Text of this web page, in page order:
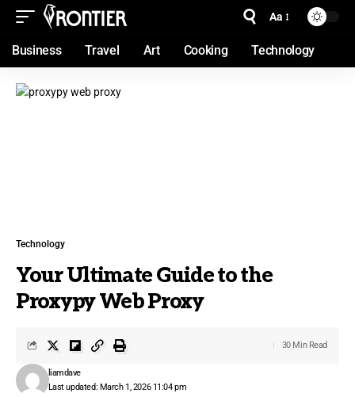
Aa
Business Travel Art Cooking Technology
Technology
Your Ultimate Guide to the
Proxypy Web Proxy
Last updated: March 1, 2026 11:04 pm
liamdave
30 Min Read